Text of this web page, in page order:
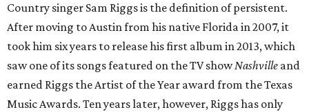
Country singer Sam Riggs is the definition of persistent.
After moving to Austin from his native Florida in 2007, it
took him six years to release his first album in 2013, which
saw one of its songs featured on the TV showNashville and
earned Riggs the Artist of the Year award from the Texas
Music Awards. Ten years later, however, Riggs has only